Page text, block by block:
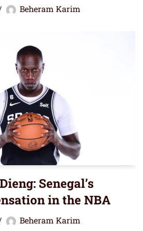
Beheram Karim
Senegal’s
in the NBA
Beheram Karim